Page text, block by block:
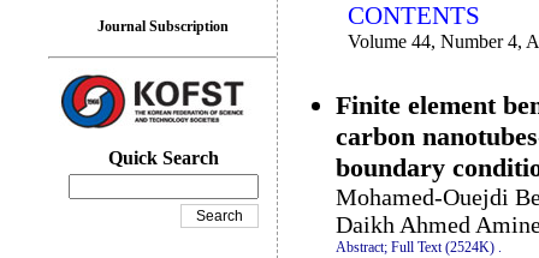
CONTENTS
Volume 44, Number 4,
Finite element
carbon
boundary
Mohamed-Ouejdi
Daikh Ahmed
Abstract; Full Text (2524K) .
Journal Subscription
Quick Search